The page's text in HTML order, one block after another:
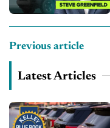
Previous article
Latest Articles